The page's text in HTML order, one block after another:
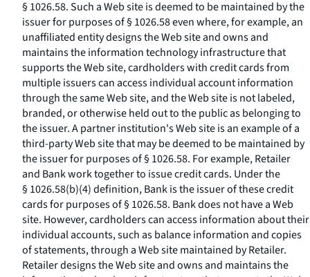
§ 1026.58. Such a Web site is deemed to be maintained by the
issuer for purposes of § 1026.58 even where, for example, an
unaffiliated entity designs the Web site and owns and
maintains the information technology infrastructure that
supports the Web site, cardholders with credit cards from
multiple issuers can access individual account information
through the same Web site, and the Web site is not labeled,
branded, or otherwise held out to the public as belonging to
the issuer. A partner institution's Web site is an example of a
third-party Web site that may be deemed to be maintained by
the issuer for purposes of § 1026.58. For example, Retailer
and Bank work together to issue credit cards. Under the
§ 1026.58(b)(4) definition, Bank is the issuer of these credit
cards for purposes of § 1026.58. Bank does not have a Web
site. However, cardholders can access information about their
individual accounts, such as balance information and copies
of statements, through a Web site maintained by Retailer.
Retailer designs the Web site and owns and maintains the